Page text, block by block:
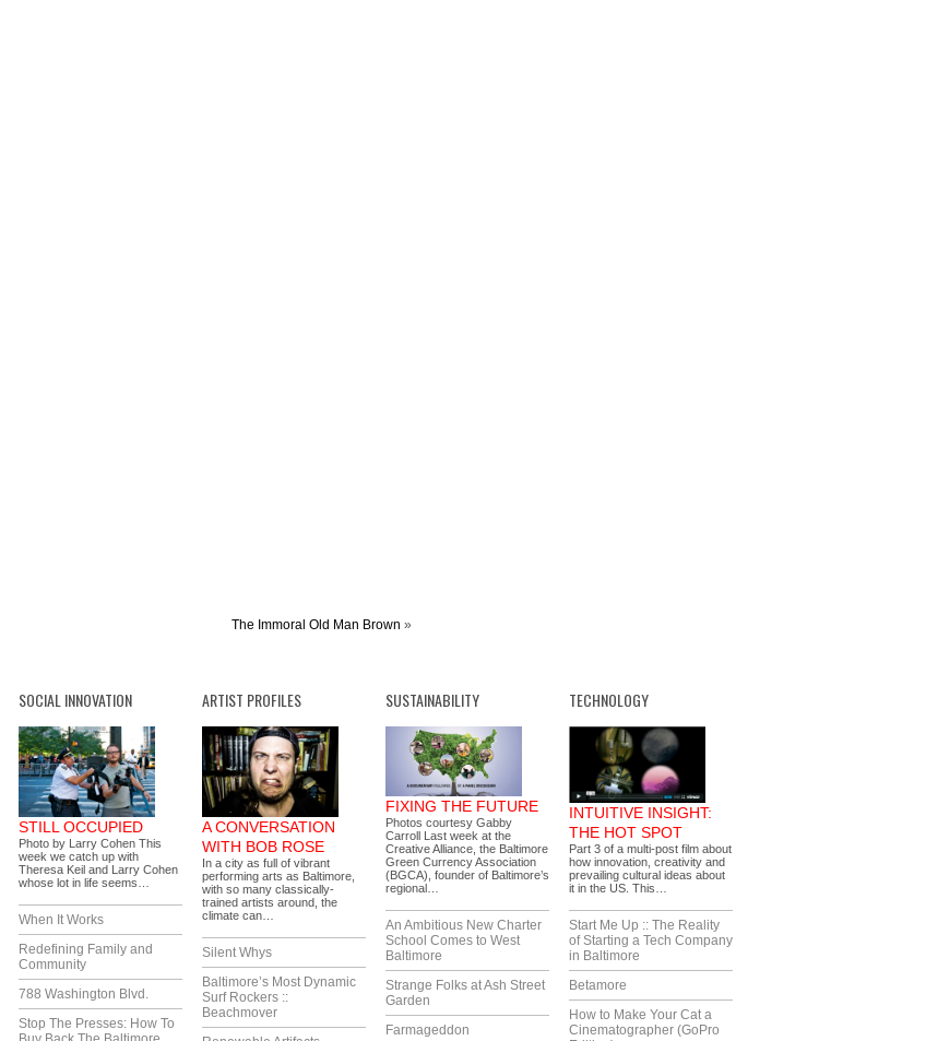
The Immoral Old Man Brown »
SOCIAL INNOVATION
STILL OCCUPIED
Photo by Larry Cohen This
week we catch up with
Theresa Keil and Larry Cohen
whose lot in life seems…
When It Works
Redefining Family and
Community
788 Washington Blvd.
Stop The Presses: How To
ARTIST PROFILES
A CONVERSATION
WITH BOB ROSE
In a city as full of vibrant
performing arts as Baltimore,
with so many classically-
trained artists around, the
climate can…
Silent Whys
Baltimore’s Most Dynamic
Surf Rockers ::
Beachmover
SUSTAINABILITY
FIXING THE FUTURE
Photos courtesy Gabby
Carroll Last week at the
Creative Alliance, the Baltimore
Green Currency Association
(BGCA), founder of Baltimore’s
regional…
An Ambitious New Charter
School Comes to West
Baltimore
Strange Folks at Ash Street
Garden
Farmageddon
TECHNOLOGY
INTUITIVE INSIGHT:
THE HOT SPOT
Part 3 of a multi-post film about
how innovation, creativity and
prevailing cultural ideas about
it in the US. This…
Start Me Up :: The Reality
of Starting a Tech Company
in Baltimore
Betamore
How to Make Your Cat a
Cinematographer (GoPro